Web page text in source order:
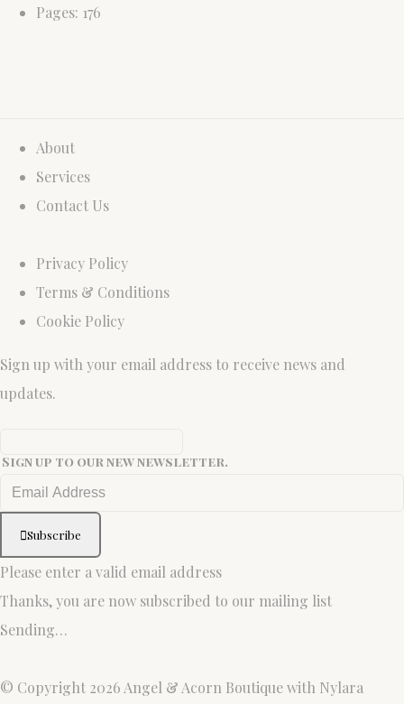
Pages: 176
About
Services
Contact Us
Privacy Policy
Terms & Conditions
Cookie Policy
Sign up with your email address to receive news and
updates.
Sign up to our new newsletter.
Subscribe
Please enter a valid email address
Thanks, you are now subscribed to our mailing list
Sending…
© Copyright 2026 Angel & Acorn Boutique with Nylara